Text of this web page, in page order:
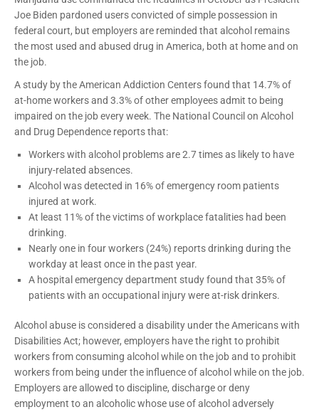
Joe Biden pardoned users convicted of simple possession in
federal court, but employers are reminded that alcohol remains
the most used and abused drug in America, both at home and on
the job.
A study by the American Addiction Centers found that 14.7% of
at-home workers and 3.3% of other employees admit to being
impaired on the job every week. The National Council on Alcohol
and Drug Dependence reports that:
Workers with alcohol problems are 2.7 times as likely to have
injury-related absences.
Alcohol was detected in 16% of emergency room patients
injured at work.
At least 11% of the victims of workplace fatalities had been
drinking.
Nearly one in four workers (24%) reports drinking during the
workday at least once in the past year.
A hospital emergency department study found that 35% of
patients with an occupational injury were at-risk drinkers.
Alcohol abuse is considered a disability under the Americans with
Disabilities Act; however, employers have the right to prohibit
workers from consuming alcohol while on the job and to prohibit
workers from being under the influence of alcohol while on the job.
Employers are allowed to discipline, discharge or deny
employment to an alcoholic whose use of alcohol adversely